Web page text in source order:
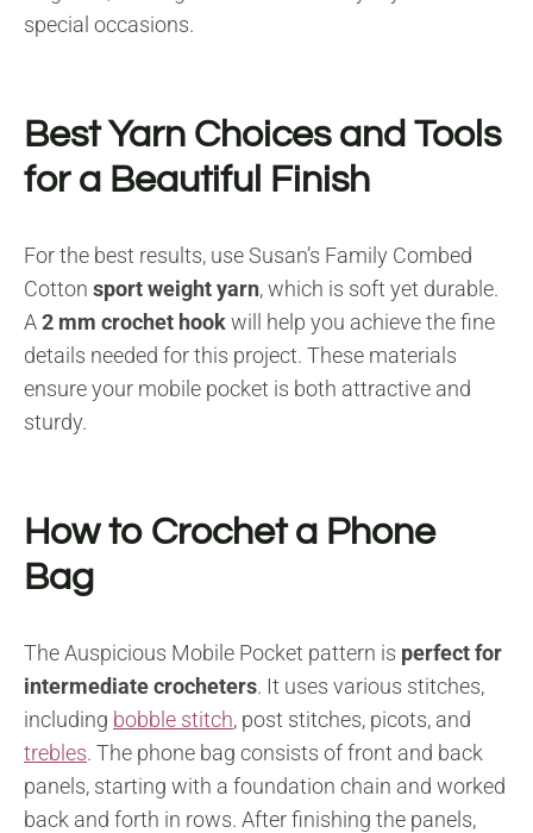
special occasions.
Best Yarn Choices and Tools
for a Beautiful Finish
For the best results, use Susan’s Family Combed
Cotton sport weight yarn, which is soft yet durable.
A2 mm crochet hookwill help you achieve the fine
details needed for this project. These materials
ensure your mobile pocket is both attractive and
sturdy.
How to Crochet a Phone
Bag
The Auspicious Mobile Pocket pattern is perfect for
intermediate crocheters. It uses various stitches,
including bobble stitch, post stitches, picots, and
trebles. The phone bag consists of front and back
panels, starting with a foundation chain and worked
back and forth in rows. After finishing the panels,